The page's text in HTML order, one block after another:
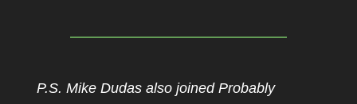
P.S. Mike Dudas also joined Probably